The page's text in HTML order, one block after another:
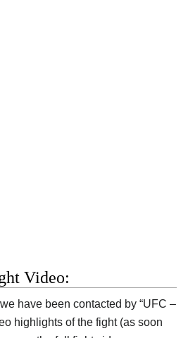
Video:
have been contacted by “UFC –
highlights of the fight (as soon